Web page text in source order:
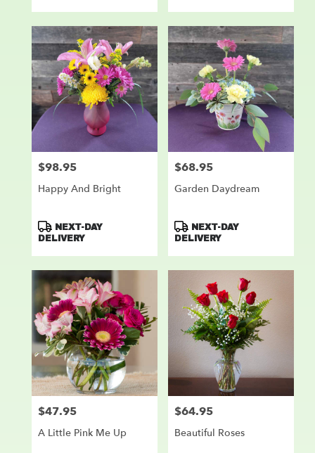
Price:
$98.95
Happy And Bright
Product
Tags:
NEXT-DAY
DELIVERY
Price:
$68.95
Garden Daydream
Product
Tags:
NEXT-DAY
DELIVERY
Price:
$47.95
A Little Pink Me Up
Price:
$64.95
Beautiful Roses